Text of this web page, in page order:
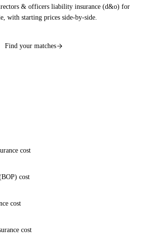
& officers liability insurance (d&o) for
with starting prices side-by-side.
Find your matches
cost
cost
cost
cost